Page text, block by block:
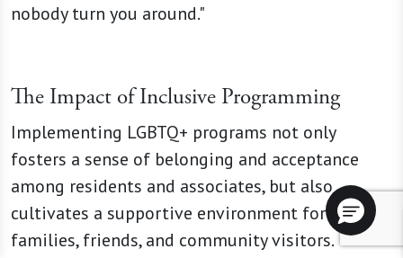
nobody turn you around."
The Impact of Inclusive Programming
Implementing LGBTQ+ programs not only
fosters a sense of belonging and acceptance
among residents and associates, but also
cultivates a supportive environment for
families, friends, and community visitors.